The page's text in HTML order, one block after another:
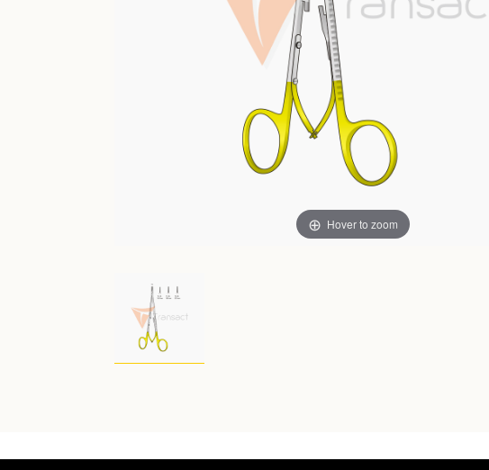
Hover to zoom